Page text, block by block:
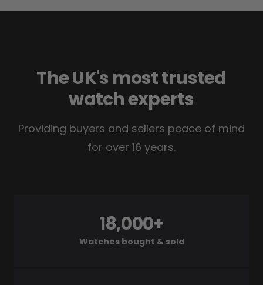
The UK's most trusted
watch experts
Providing buyers and sellers peace of mind
for over 16 years.
Watches bought & sold
18,000+